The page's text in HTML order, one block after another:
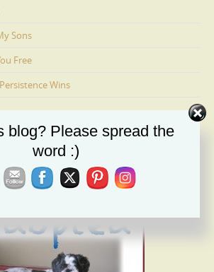
Sons
Free
Wins
Is Adopted
blog? Please spread the
word :)